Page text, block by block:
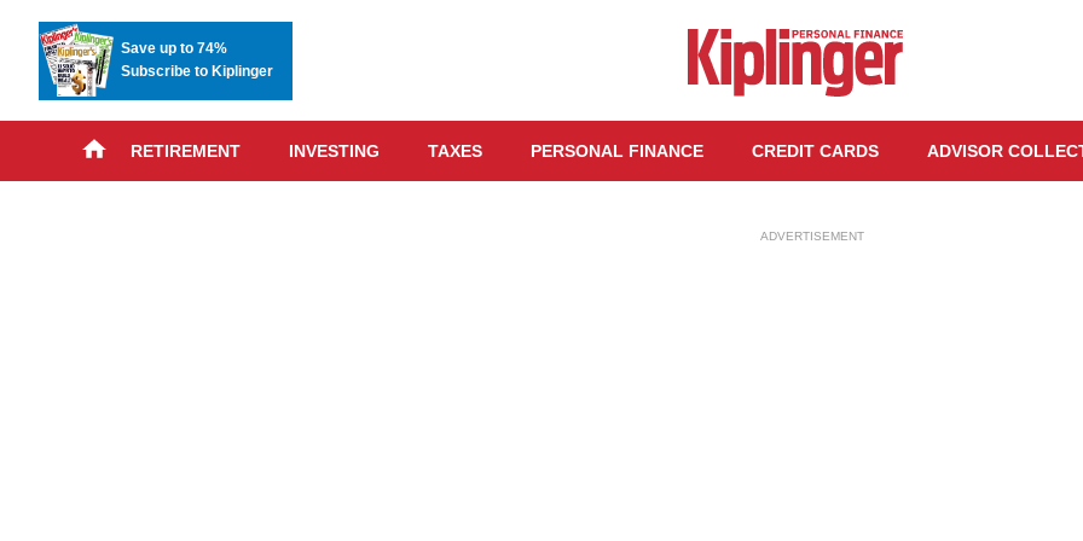
Save up to 74%
Subscribe to Kiplinger
RETIREMENT INVESTING TAXES PERSONAL FINANCE CREDIT CARDS ADVISOR
ADVERTISEMENT